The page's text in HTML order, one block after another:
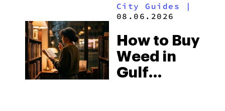
and the
to Buy
Right Now
City Guides |
08.06.2026
How to Buy
Weed in
Gulf